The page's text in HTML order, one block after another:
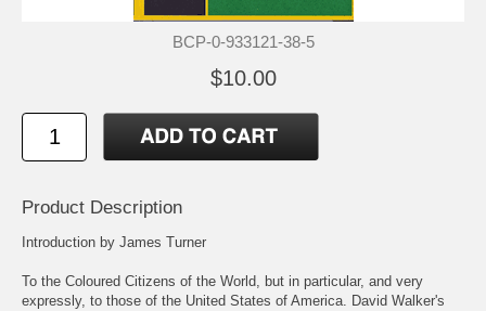
BCP-0-933121-38-5
$10.00
Product Description
Introduction by James Turner
To the Coloured Citizens of the World, but in particular, and very
expressly, to those of the United States of America. David Walker's